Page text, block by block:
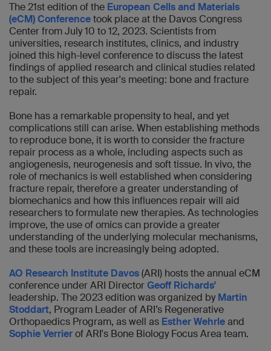
The 21st edition of the European Cells and Materials
(eCM) Conferencetook place at the Davos Congress
Center from July 10 to 12, 2023. Scientists from
universities, research institutes, clinics, and industry
joined this high-level conference to discuss the latest
findings of applied research and clinical studies related
to the subject of this year's meeting: bone and fracture
repair.
Bone has a remarkable propensity to heal, and yet
complications still can arise. When establishing methods
to reproduce bone, it is worth to consider the fracture
repair process as a whole, including aspects such as
angiogenesis, neurogenesis and soft tissue. In vivo, the
role of mechanics is well established when considering
fracture repair, therefore a greater understanding of
biomechanics and how this influences repair will aid
researchers to formulate new therapies. As technologies
improve, the use of omics can provide a greater
understanding of the underlying molecular mechanisms,
and these tools are increasingly being adopted.
AO Research Institute Davos(ARI) hosts the annual eCM
conference under ARI DirectorGeoff Richards'
leadership. The 2023 edition was organized byMartin
Stoddart, Program Leader of ARI’s Regenerative
Orthopaedics Program, as well as Esther Wehrleand
Sophie Verrierof ARI's Bone Biology Focus Area team.